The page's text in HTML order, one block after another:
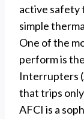
active safety
simple
One of the
perform is
Interrupters
that trips
AFCI is a